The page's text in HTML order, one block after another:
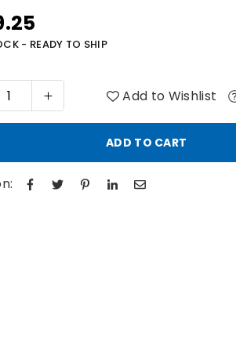
- READY TO SHIP
Add to Wishlist
ADD TO CART